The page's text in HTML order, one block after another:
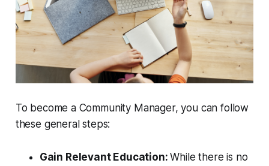
To become a Community Manager, you can follow
these general steps:
Gain Relevant Education:While there is no